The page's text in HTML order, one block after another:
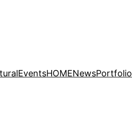
EventsHOMENewsPortfolio